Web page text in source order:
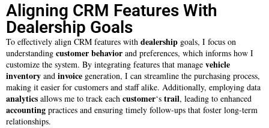
Aligning CRM Features With
Dealership Goals
To effectively align CRM features with dealership goals, I focus on
understanding customerbehavior and preferences, which informs how I
customize the system. By integrating features that manage vehicle
inventory and invoice generation, I can streamline the purchasing process,
making it easier for customers and staff alike. Additionally, employing data
analytics allows me to track each customer‘s trail, leading to enhanced
accounting practices and ensuring timely follow-ups that foster long-term
relationships.